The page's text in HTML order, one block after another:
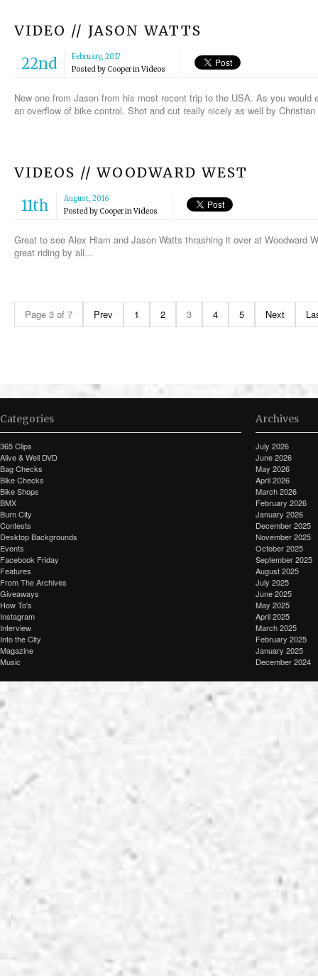
VIDEO // JASON WATTS
22nd
February, 2017
Posted byCooperinVideos
New one from Jason from his most recent trip to the USA. As you
an overflow of bike control. Shot and cut really nicely as well by
VIDEOS // WOODWARD WEST
11th
August, 2016
Posted byCooperinVideos
Great to see Alex Hiam and Jason Watts thrashing it over at Woodward
great riding by all…
Page 3 of 7 Prev 1 2 3 4 5 Next
Categories
365 Clips
Alive & Well DVD
Bag Checks
Bike Checks
Bike Shops
BMX
Burn City
Contests
Desktop Backgrounds
Events
Facebook Friday
Features
From The Archives
Giveaways
How To's
Instagram
Interview
Into the City
Magazine
Music
Archives
July 2026
June 2026
May 2026
April 2026
March 2026
February 2026
January 2026
December 2025
November 2025
October 2025
September 2025
August 2025
July 2025
June 2025
May 2025
April 2025
March 2025
February 2025
January 2025
December 2024